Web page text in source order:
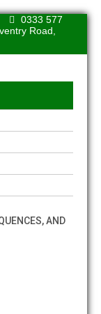
0333 577
Road,
AND